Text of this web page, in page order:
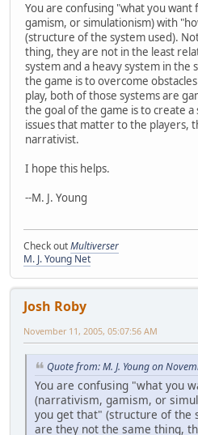
You are confusing "what you
gamism, or simulationism) with
(structure of the system used).
thing, they are not in the least
system and a heavy system in the
the game is to overcome
play, both of those systems are
the goal of the game is to create
issues that matter to the players,
narrativist.
I hope this helps.
--M. J. Young
Check outMultiverser
M. J. Young Net
Josh Roby
November 11, 2005, 05:07:56 AM
Quote from: M. J. Young on
You are confusing "what you
(narrativism, gamism, or
you get that" (structure of the
are they not the same thing,